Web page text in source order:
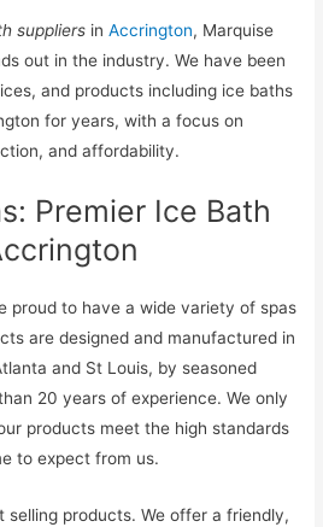
suppliers inAccrington, Marquise
out in the industry. We have been
and products including ice baths
for years, with a focus on
and affordability.
Premier Ice Bath
proud to have a wide variety of spas
are designed and manufactured in
and St Louis, by seasoned
20 years of experience. We only
products meet the high standards
to expect from us.
selling products. We offer a friendly,